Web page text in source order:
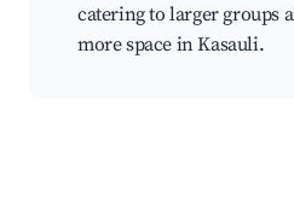
catering to larger groups
more space in Kasauli.